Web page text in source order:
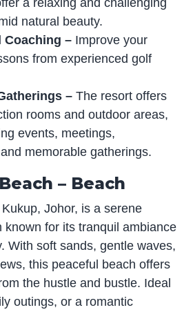
a relaxing and challenging
natural beauty.
Coaching – Improve your
from experienced golf
–The resort offers
rooms and outdoor areas,
events, meetings,
memorable gatherings.
– Beach
Johor, is a serene
known for its tranquil ambiance
With soft sands, gentle waves,
this peaceful beach offers
the hustle and bustle. Ideal
outings, or a romantic